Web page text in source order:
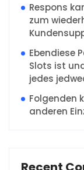
Respons
zum
Ebendiese
Slots ist
jedes
Folgenden
anderen